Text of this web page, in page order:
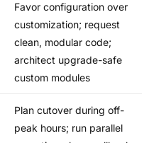
Favor configuration over
customization; request
clean, modular code;
architect upgrade-safe
custom modules
Plan cutover during off-
peak hours; run parallel